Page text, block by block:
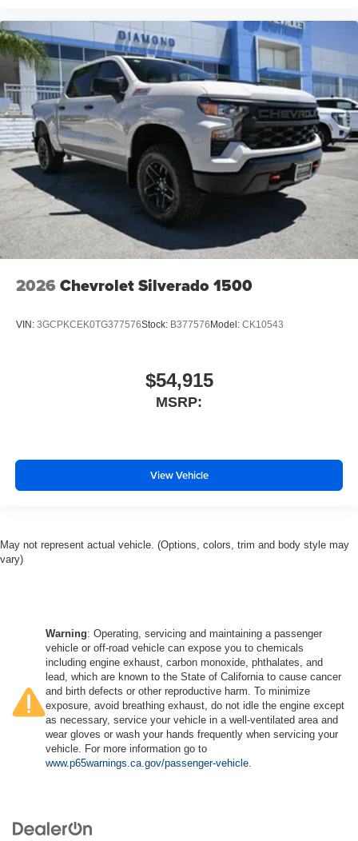
2026 Chevrolet Silverado 1500
VIN: 3GCPKCEK0TG377576Stock: B377576 Model: CK10543
$54,915
MSRP:
View Vehicle
May not represent actual vehicle. (Options, colors, trim and body style may
vary)
Warning: Operating, servicing and maintaining a passenger
vehicle or off-road vehicle can expose you to chemicals
including engine exhaust, carbon monoxide, phthalates, and
lead, which are known to the State of California to cause cancer
and birth defects or other reproductive harm. To minimize
exposure, avoid breathing exhaust, do not idle the engine except
as necessary, service your vehicle in a well-ventilated area and
wear gloves or wash your hands frequently when servicing your
vehicle. For more information go to
www.p65warnings.ca.gov/passenger-vehicle